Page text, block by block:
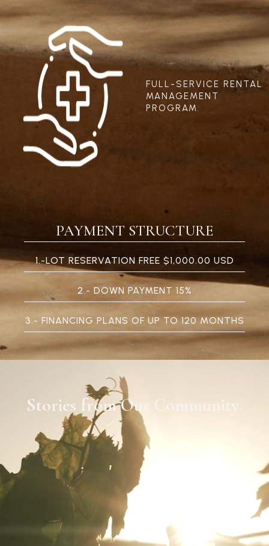
FULL-SERVICE RENTAL
MANAGEMENT
PROGRAM.
PAYMENT STRUCTURE
1.-LOT RESERVATION FREE $1,000.00 USD
2.- DOWN PAYMENT 15%
3.- FINANCING PLANS OF UP TO 120 MONTHS
Stories from Our Community.